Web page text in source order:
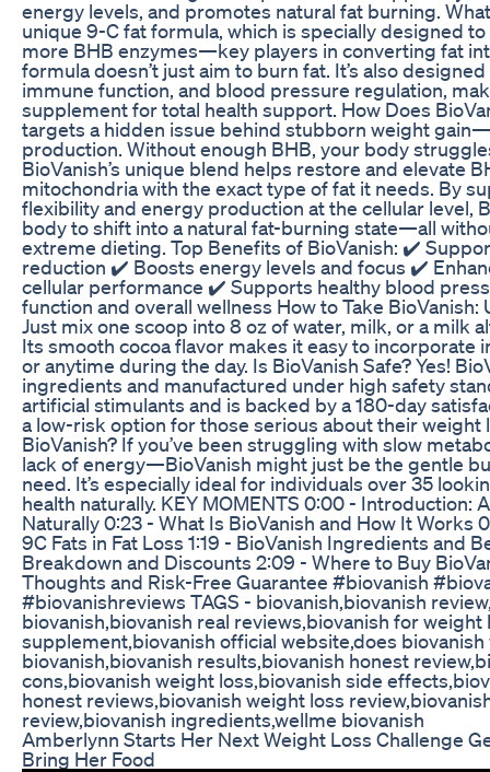
energy levels, and promotes natural fat burning.
unique 9-C fat formula, which is specially designed
more BHB enzymes—key players in converting fat
formula doesn’t just aim to burn fat. It’s also
immune function, and blood pressure regulation,
supplement for total health support. How Does
targets a hidden issue behind stubborn weight
production. Without enough BHB, your body
BioVanish’s unique blend helps restore and elevate
mitochondria with the exact type of fat it needs. By
flexibility and energy production at the cellular level,
body to shift into a natural fat-burning state—all
extreme dieting. Top Benefits of BioVanish: ✔️
reduction ✔️ Boosts energy levels and focus ✔️
cellular performance ✔️ Supports healthy blood
function and overall wellness How to Take BioVanish:
Just mix one scoop into 8 oz of water, milk, or a milk
Its smooth cocoa flavor makes it easy to incorporate
or anytime during the day. Is BioVanish Safe? Yes!
ingredients and manufactured under high safety
artificial stimulants and is backed by a 180-day
a low-risk option for those serious about their weight
BioVanish? If you’ve been struggling with slow
lack of energy—BioVanish might just be the gentle
need. It’s especially ideal for individuals over 35
health naturally. KEY MOMENTS 0:00 - Introduction:
Naturally 0:23 - What Is BioVanish and How It Works
9C Fats in Fat Loss 1:19 - BioVanish Ingredients and
Breakdown and Discounts 2:09 - Where to Buy
Thoughts and Risk-Free Guarantee #biovanish
#biovanishreviews TAGS - biovanish,biovanish
biovanish,biovanish real reviews,biovanish for weight
supplement,biovanish official website,does
biovanish,biovanish results,biovanish honest
cons,biovanish weight loss,biovanish side
honest reviews,biovanish weight loss
review,biovanish ingredients,wellme biovanish
Amberlynn Starts Her Next Weight Loss Challenge
Bring Her Food